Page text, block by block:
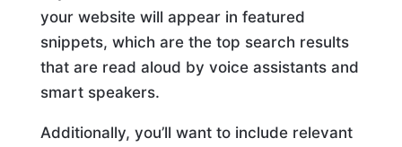
your website will appear in featured
snippets, which are the top search results
that are read aloud by voice assistants and
smart speakers.
Additionally, you’ll want to include relevant